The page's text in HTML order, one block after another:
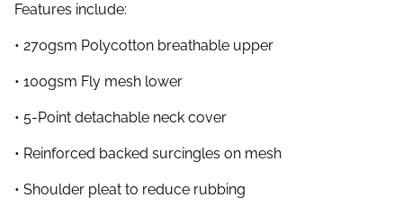
Features include:
• 270gsm Polycotton breathable upper
• 100gsm Fly mesh lower
• 5-Point detachable neck cover
• Reinforced backed surcingles on mesh
• Shoulder pleat to reduce rubbing